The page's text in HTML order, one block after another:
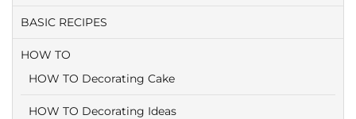
BASIC RECIPES
HOW TO
HOW TO Decorating Cake
HOW TO Decorating Ideas